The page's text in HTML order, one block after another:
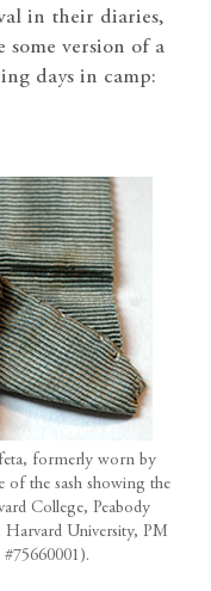
in their diaries,
some version of a
days in camp:
formerly worn by
of the sash showing the
College, Peabody
University, PM